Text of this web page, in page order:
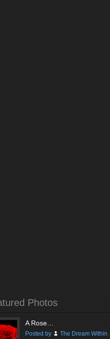
Photos
A Rose…
Posted by
The Dream Within